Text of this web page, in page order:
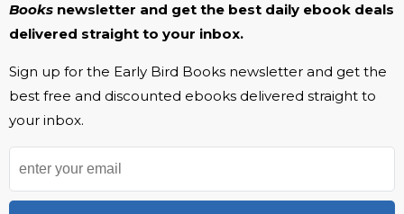
Books newsletter and get the best daily ebook deals
delivered straight to your inbox.
Sign up for the Early Bird Books newsletter and get the
best free and discounted ebooks delivered straight to
your inbox.